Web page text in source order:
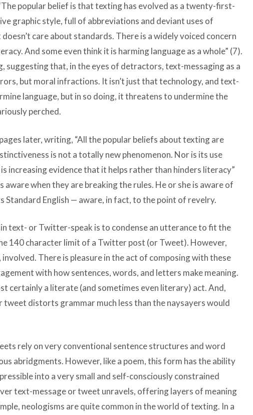
popular belief is that texting has evolved as a twenty-first-
graphic style, full of abbreviations and deviant uses of
care about standards. There is a widely voiced concern
And some even think it is harming language as a whole” (7).
suggesting that, in the eyes of detractors, text-messaging as a
but moral infractions. It isn’t just that technology, and text-
language, but in so doing, it threatens to undermine the
perched.
later, writing, “All the popular beliefs about texting are
is not a totally new phenomenon. Nor is its use
increasing evidence that it helps rather than hinders literacy”
when they are breaking the rules. He or she is aware of
English — aware, in fact, to the point of revelry.
text- or Twitter-speak is to condense an utterance to fit the
140 character limit of a Twitter post (or Tweet). However,
There is pleasure in the act of composing with these
with how sentences, words, and letters make meaning.
certainly a literate (and sometimes even literary) act. And,
distorts grammar much less than the naysayers would
rely on very conventional sentence structures and word
abridgments. However, like a poem, this form has the ability
into a very small and self-consciously constrained
text-message or tweet unravels, offering layers of meaning
neologisms are quite common in the world of texting. In a